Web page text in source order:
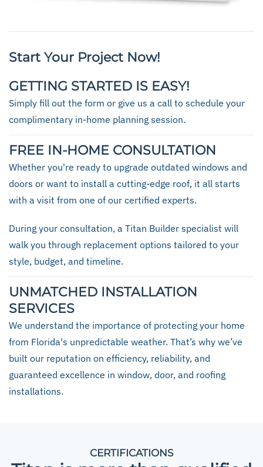
Start Your Project Now!
GETTING STARTED IS EASY!
Simply fill out the form or give us a call to schedule your
complimentary in-home planning session.
FREE IN-HOME CONSULTATION
Whether you're ready to upgrade outdated windows and
doors or want to install a cutting-edge roof, it all starts
with a visit from one of our certified experts.
During your consultation, a Titan Builder specialist will
walk you through replacement options tailored to your
style, budget, and timeline.
UNMATCHED INSTALLATION
SERVICES
We understand the importance of protecting your home
from Florida's unpredictable weather. That’s why we’ve
built our reputation on efficiency, reliability, and
guaranteed excellence in window, door, and roofing
installations.
CERTIFICATIONS